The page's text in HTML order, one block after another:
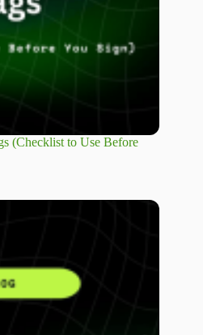
(Checklist to Use Before